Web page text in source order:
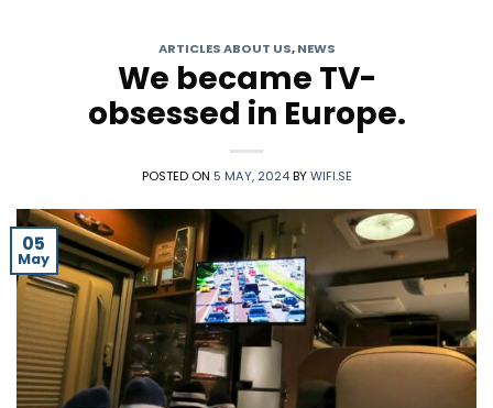
ARTICLES ABOUT US,NEWS
We became TV-
obsessed in Europe.
POSTED ON 5 MAY, 2024 BYWIFI.SE
05
May